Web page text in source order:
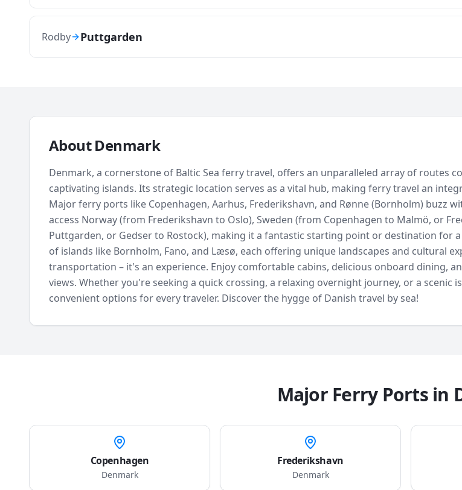
Rodby Puttgarden
About Denmark
Denmark, a cornerstone of Baltic Sea ferry travel, offers an unparalleled array of routes
captivating islands. Its strategic location serves as a vital hub, making ferry travel an
Major ferry ports like Copenhagen, Aarhus, Frederikshavn, and Rønne (Bornholm) buzz
access Norway (from Frederikshavn to Oslo), Sweden (from Copenhagen to Malmö, or
Puttgarden, or Gedser to Rostock), making it a fantastic starting point or destination for
of islands like Bornholm, Fano, and Læsø, each offering unique landscapes and cultural
transportation – it's an experience. Enjoy comfortable cabins, delicious onboard dining,
views. Whether you're seeking a quick crossing, a relaxing overnight journey, or a
convenient options for every traveler. Discover the hygge of Danish travel by sea!
Major Ferry Ports in
Copenhagen
Denmark
Frederikshavn
Denmark